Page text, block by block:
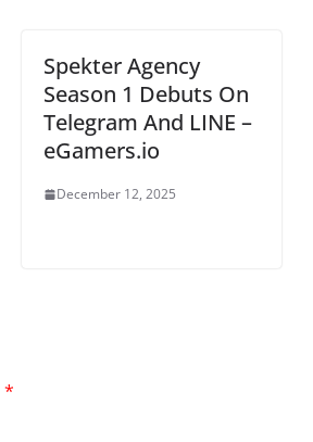
Spekter Agency
Season 1 Debuts On
Telegram And LINE –
eGamers.io
December 12, 2025
*